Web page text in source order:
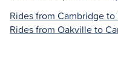
Rides from Cambridge
Rides from Oakville to